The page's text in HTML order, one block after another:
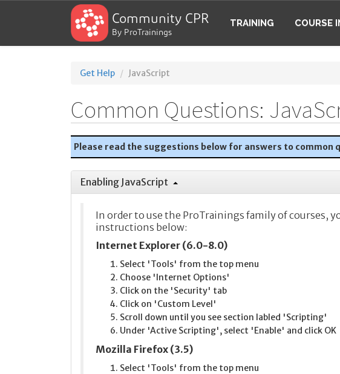
Community CPR
By ProTrainings
TRAINING COURSE
Get Help JavaScript
Common Questions:
Please read the suggestions below for answers to common
Enabling JavaScript
In order to use the ProTrainings family of courses,
instructions below:
Internet Explorer (6.0-8.0)
Select 'Tools' from the top menu
Choose 'Internet Options'
Click on the 'Security' tab
Click on 'Custom Level'
Scroll down until you see section labled 'Scripting'
Under 'Active Scripting', select 'Enable' and click OK
Mozilla Firefox (3.5)
Select 'Tools' from the top menu